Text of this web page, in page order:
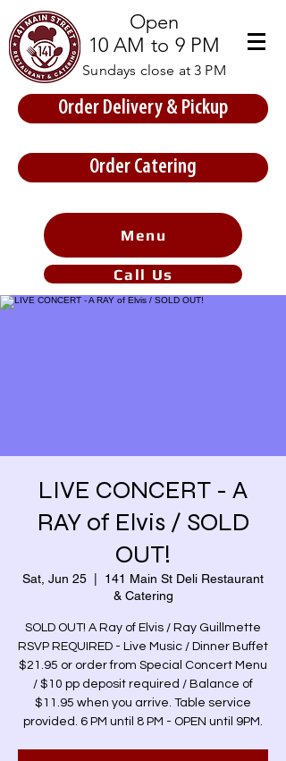
Open
10 AM to 9 PM
Sundays close at 3 PM
Order Delivery & Pickup
Order Catering
Menu
Call Us
LIVE CONCERT - A
RAY of Elvis / SOLD
OUT!
Sat, Jun 25
141 Main St Deli Restaurant
& Catering
SOLD OUT! A Ray of Elvis / Ray Guillmette
RSVP REQUIRED - Live Music / Dinner Buffet
$21.95 or order from Special Concert Menu
/ $10 pp deposit required / Balance of
$11.95 when you arrive. Table service
provided. 6 PM until 8 PM - OPEN until 9PM.